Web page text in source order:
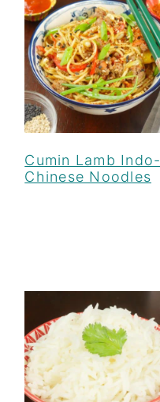
Cumin Lamb Indo-
Chinese Noodles